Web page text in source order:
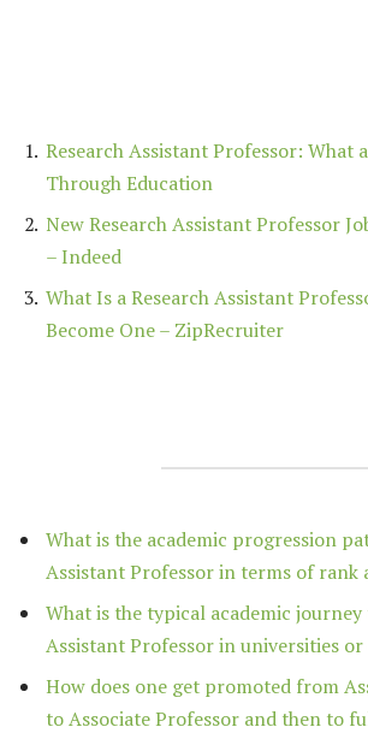
Research Assistant Professor: What
Through Education
New Research Assistant Professor
– Indeed
What Is a Research Assistant
Become One – ZipRecruiter
What is the academic progression
Assistant Professor in terms of rank
What is the typical academic journey
Assistant Professor in universities or
How does one get promoted from
to Associate Professor and then to